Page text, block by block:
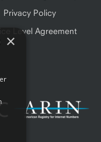
Privacy Policy
Level Agreement
×